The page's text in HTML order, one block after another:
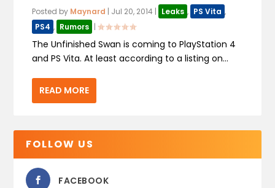
Posted by Maynard Jul 20, 2014 Leaks , PS Vita ,
PS4 , Rumors |
The Unfinished Swan is coming to PlayStation 4
and PS Vita. At least according to a listing on...
READ MORE
FOLLOW US
FACEBOOK